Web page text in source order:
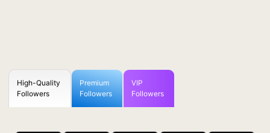
High-Quality
Followers
Premium
Followers
VIP
Followers